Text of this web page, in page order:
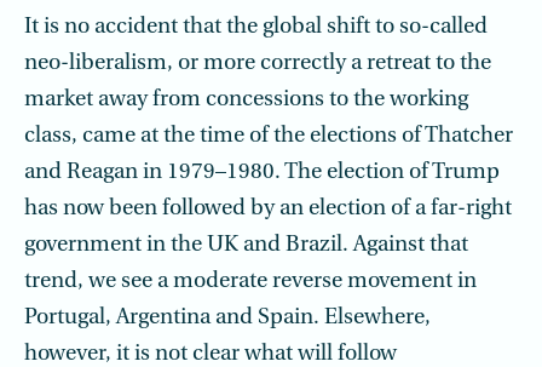
It is no accident that the global shift to so-called
neo-liberalism, or more correctly a retreat to the
market away from concessions to the working
class, came at the time of the elections of Thatcher
and Reagan in 1979–1980. The election of Trump
has now been followed by an election of a far-right
government in the UK and Brazil. Against that
trend, we see a moderate reverse movement in
Portugal, Argentina and Spain. Elsewhere,
however, it is not clear what will follow